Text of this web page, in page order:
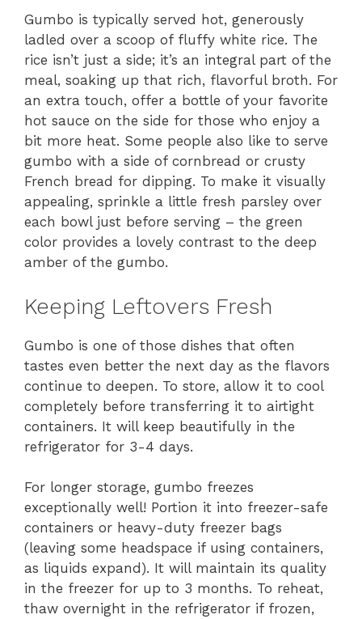
Gumbo is typically served hot, generously
ladled over a scoop of fluffy white rice. The
rice isn’t just a side; it’s an integral part of the
meal, soaking up that rich, flavorful broth. For
an extra touch, offer a bottle of your favorite
hot sauce on the side for those who enjoy a
bit more heat. Some people also like to serve
gumbo with a side of cornbread or crusty
French bread for dipping. To make it visually
appealing, sprinkle a little fresh parsley over
each bowl just before serving – the green
color provides a lovely contrast to the deep
amber of the gumbo.
Keeping Leftovers Fresh
Gumbo is one of those dishes that often
tastes even better the next day as the flavors
continue to deepen. To store, allow it to cool
completely before transferring it to airtight
containers. It will keep beautifully in the
refrigerator for 3-4 days.
For longer storage, gumbo freezes
exceptionally well! Portion it into freezer-safe
containers or heavy-duty freezer bags
(leaving some headspace if using containers,
as liquids expand). It will maintain its quality
in the freezer for up to 3 months. To reheat,
thaw overnight in the refrigerator if frozen,